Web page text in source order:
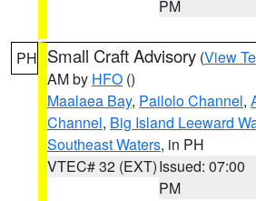
PM
PH Small Craft Advisory (View
AM by HFO ()
Maalaea Bay, Pailolo Channel,
Channel, Big Island Leeward
Southeast Waters, in PH
VTEC# 32 (EXT)Issued: 07:00
PM